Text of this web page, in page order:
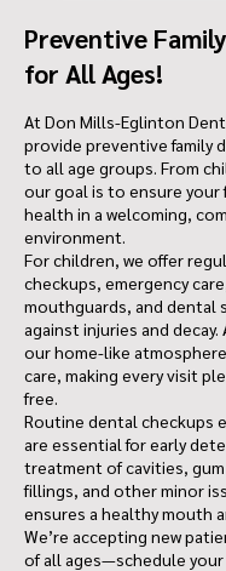
Preventive
for All Ages!
At Don Mills-Eglinton
provide preventive family
to all age groups. From
our goal is to ensure your
health in a welcoming,
environment.
For children, we offer
checkups, emergency
mouthguards, and dental
against injuries and
our home-like
care, making every visit
free.
Routine dental checkups
are essential for early
treatment of cavities,
fillings, and other minor
ensures a healthy mouth
We’re accepting new
of all ages—schedule your